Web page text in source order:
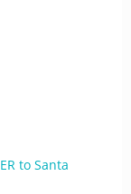
to Santa